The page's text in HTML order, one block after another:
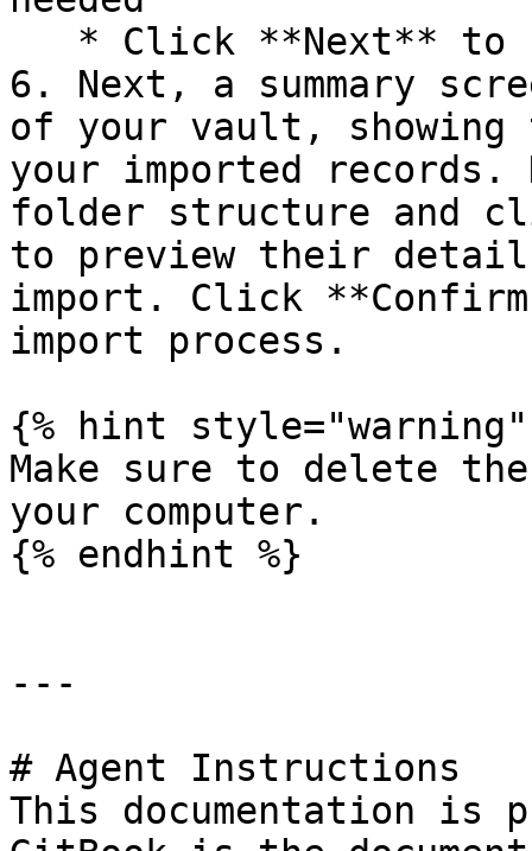
6. Next, a summary
of your vault,
your imported records.
folder structure and
to preview their
import. Click
import process.
{% hint style="warning"
Make sure to delete
your computer.
{% endhint %}
---
# Agent Instructions
This documentation is